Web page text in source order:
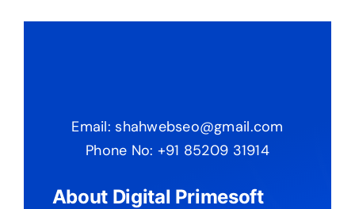
Email: shahwebseo@gmail.com
Phone No: +91 85209 31914
About Digital Primesoft